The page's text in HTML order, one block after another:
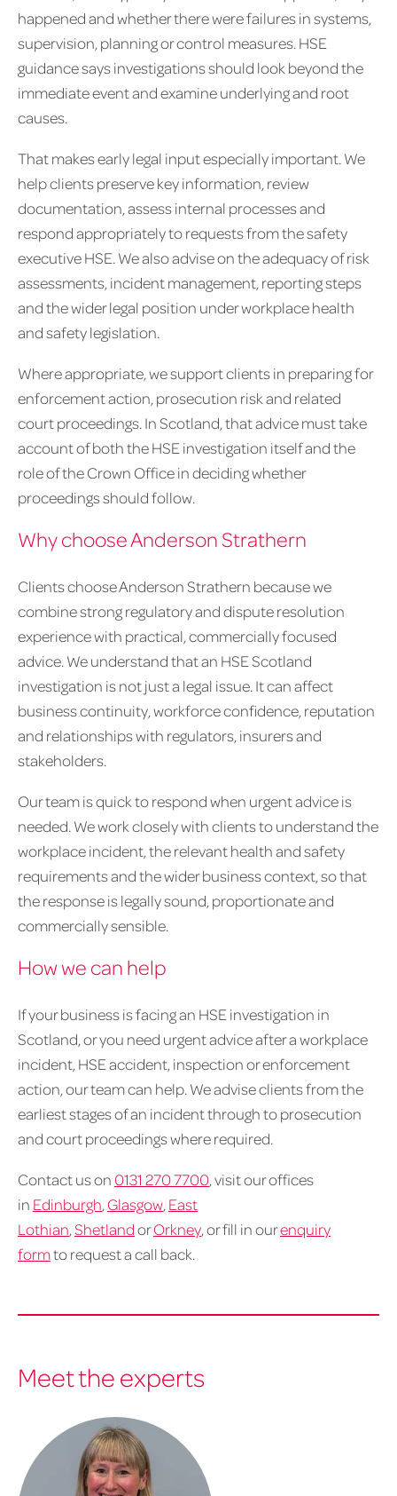
happened and whether there were failures in systems,
supervision, planning or control measures. HSE
guidance says investigations should look beyond the
immediate event and examine underlying and root
causes.
That makes early legal input especially important. We
help clients preserve key information, review
documentation, assess internal processes and
respond appropriately to requests from the safety
executive HSE. We also advise on the adequacy of risk
assessments, incident management, reporting steps
and the wider legal position under workplace health
and safety legislation.
Where appropriate, we support clients in preparing for
enforcement action, prosecution risk and related
court proceedings. In Scotland, that advice must take
account of both the HSE investigation itself and the
role of the Crown Office in deciding whether
proceedings should follow.
Why choose Anderson Strathern
Clients choose Anderson Strathern because we
combine strong regulatory and dispute resolution
experience with practical, commercially focused
advice. We understand that an HSE Scotland
investigation is not just a legal issue. It can affect
business continuity, workforce confidence, reputation
and relationships with regulators, insurers and
stakeholders.
Our team is quick to respond when urgent advice is
needed. We work closely with clients to understand the
workplace incident, the relevant health and safety
requirements and the wider business context, so that
the response is legally sound, proportionate and
commercially sensible.
How we can help
If your business is facing an HSE investigation in
Scotland, or you need urgent advice after a workplace
incident, HSE accident, inspection or enforcement
action, our team can help. We advise clients from the
earliest stages of an incident through to prosecution
and court proceedings where required.
Contact us on 0131 270 7700, visit our offices
in Edinburgh, Glasgow, East
Lothian,ShetlandorOrkney, or fill in ourenquiry
formto request a call back.
Meet the experts